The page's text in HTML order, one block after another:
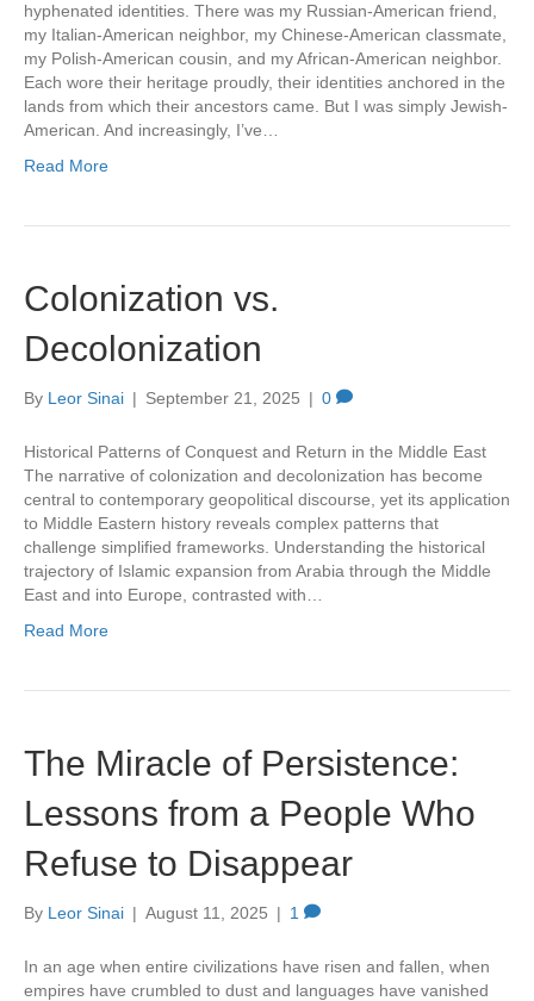
hyphenated identities. There was my Russian-American friend,
my Italian-American neighbor, my Chinese-American classmate,
my Polish-American cousin, and my African-American neighbor.
Each wore their heritage proudly, their identities anchored in the
lands from which their ancestors came. But I was simply Jewish-
American. And increasingly, I’ve…
Read More
Colonization vs.
Decolonization
By Leor Sinai | September 21, 2025 | 0
Historical Patterns of Conquest and Return in the Middle East
The narrative of colonization and decolonization has become
central to contemporary geopolitical discourse, yet its application
to Middle Eastern history reveals complex patterns that
challenge simplified frameworks. Understanding the historical
trajectory of Islamic expansion from Arabia through the Middle
East and into Europe, contrasted with…
Read More
The Miracle of Persistence:
Lessons from a People Who
Refuse to Disappear
By Leor Sinai | August 11, 2025 | 1
In an age when entire civilizations have risen and fallen, when
empires have crumbled to dust and languages have vanished